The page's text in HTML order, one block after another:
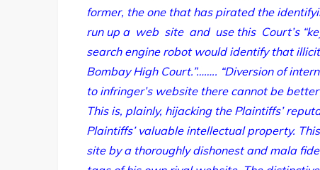
former, the one that has pirated the
run up a web site and use this Court’s
search engine robot would identify that
Bombay High Court.”…….. “Diversion of
to infringer’s website there cannot be
This is, plainly, hijacking the Plaintiffs’
Plaintiffs’ valuable intellectual property.
site by a thoroughly dishonest and mala